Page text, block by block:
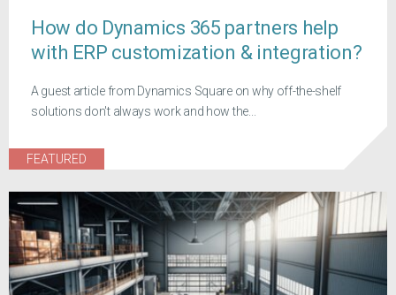
How do Dynamics 365 partners help
with ERP customization & integration?
A guest article from Dynamics Square on why off-the-shelf
solutions don't always work and how the...
FEATURED